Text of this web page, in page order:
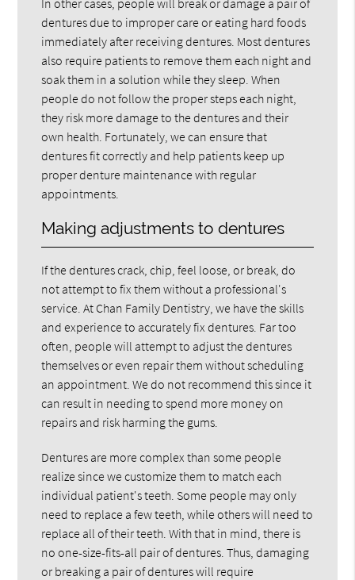
dentures due to improper care or eating hard foods
immediately after receiving dentures. Most dentures
also require patients to remove them each night and
soak them in a solution while they sleep. When
people do not follow the proper steps each night,
they risk more damage to the dentures and their
own health. Fortunately, we can ensure that
dentures fit correctly and help patients keep up
proper denture maintenance with regular
appointments.
Making adjustments to dentures
If the dentures crack, chip, feel loose, or break, do
not attempt to fix them without a professional's
service. At Chan Family Dentistry, we have the skills
and experience to accurately fix dentures. Far too
often, people will attempt to adjust the dentures
themselves or even repair them without scheduling
an appointment. We do not recommend this since it
can result in needing to spend more money on
repairs and risk harming the gums.
Dentures are more complex than some people
realize since we customize them to match each
individual patient's teeth. Some people may only
need to replace a few teeth, while others will need to
replace all of their teeth. With that in mind, there is
no one-size-fits-all pair of dentures. Thus, damaging
or breaking a pair of dentures will require